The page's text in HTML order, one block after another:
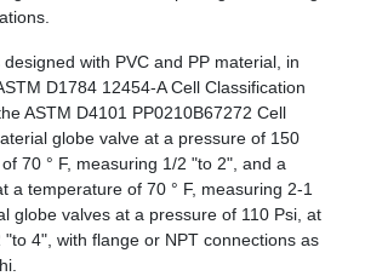
with PVC and PP material, in
D1784 12454-A Cell Classification
ASTM D4101 PP0210B67272 Cell
globe valve at a pressure of 150
70 ° F, measuring 1/2 "to 2", and a
a temperature of 70 ° F, measuring 2-1
globe valves at a pressure of 110 Psi, at
"to 4", with flange or NPT connections as